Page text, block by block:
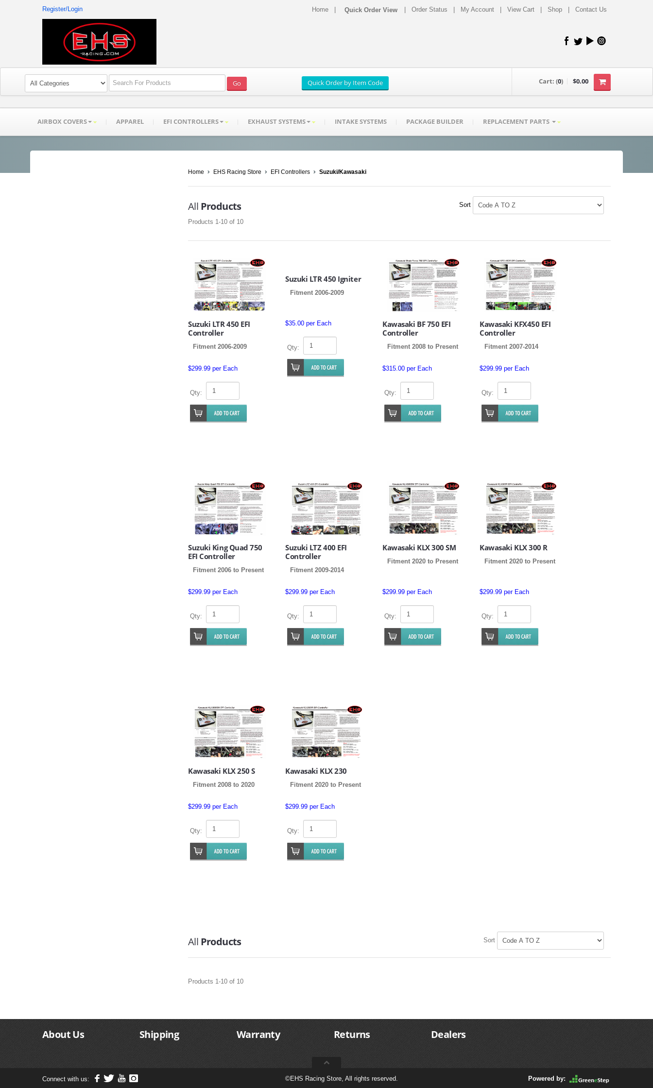
Register/Login Home Order Status My Account View Cart Shop Contact Us
Cart: (0) $0.00
AIRBOX COVERS APPAREL EFI CONTROLLERS EXHAUST SYSTEMS INTAKE SYSTEMS PACKAGE BUILDER REPLACEMENT PARTS
Home EHS Racing Store EFI Controllers Suzuki/Kawasaki
All Products Sort
Products 1-10 of 10
Suzuki LTR 450 EFI
Controller
Fitment 2006-2009
$299.99 per Each
Qty:
Suzuki LTR 450 Igniter
Fitment 2006-2009
$35.00 per Each
Qty:
Kawasaki BF 750 EFI
Controller
Fitment 2008 to Present
$315.00 per Each
Qty:
Kawasaki KFX450 EFI
Controller
Fitment 2007-2014
$299.99 per Each
Qty:
Suzuki King Quad 750
EFI Controller
Fitment 2006 to Present
$299.99 per Each
Qty:
Suzuki LTZ 400 EFI
Controller
Fitment 2009-2014
$299.99 per Each
Qty:
Kawasaki KLX 300 SM
Fitment 2020 to Present
$299.99 per Each
Qty:
Kawasaki KLX 300 R
Fitment 2020 to Present
$299.99 per Each
Qty:
Kawasaki KLX 250 S
Fitment 2008 to 2020
$299.99 per Each
Qty:
Kawasaki KLX 230
Fitment 2020 to Present
$299.99 per Each
Qty:
All Products Sort
Products 1-10 of 10
About Us Shipping Warranty Returns Dealers
Connect with us: ©EHS Racing Store, All rights reserved. Powered by: